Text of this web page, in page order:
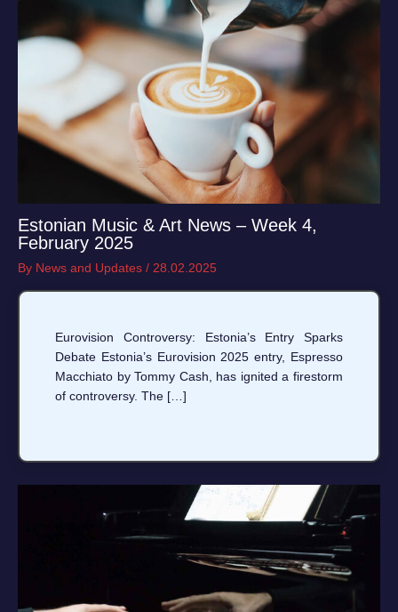
Estonian Music & Art News – Week 4,
February 2025
By News and Updates / 28.02.2025
Eurovision Controversy: Estonia’s Entry Sparks
Debate Estonia’s Eurovision 2025 entry, Espresso
Macchiato by Tommy Cash, has ignited a firestorm
of controversy. The […]